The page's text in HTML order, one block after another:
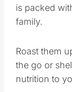
is packed
family.
Roast them
the go or
nutrition to